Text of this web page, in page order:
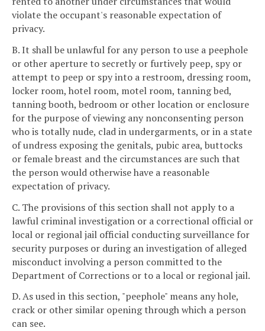
violate the occupant's reasonable expectation of
privacy.
B. It shall be unlawful for any person to use a peephole
or other aperture to secretly or furtively peep, spy or
attempt to peep or spy into a restroom, dressing room,
locker room, hotel room, motel room, tanning bed,
tanning booth, bedroom or other location or enclosure
for the purpose of viewing any nonconsenting person
who is totally nude, clad in undergarments, or in a state
of undress exposing the genitals, pubic area, buttocks
or female breast and the circumstances are such that
the person would otherwise have a reasonable
expectation of privacy.
C. The provisions of this section shall not apply to a
lawful criminal investigation or a correctional official or
local or regional jail official conducting surveillance for
security purposes or during an investigation of alleged
misconduct involving a person committed to the
Department of Corrections or to a local or regional jail.
D. As used in this section, "peephole" means any hole,
crack or other similar opening through which a person
can see.